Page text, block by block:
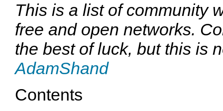
This is a list of community
free and open networks.
the best of luck, but this is
AdamShand
Contents